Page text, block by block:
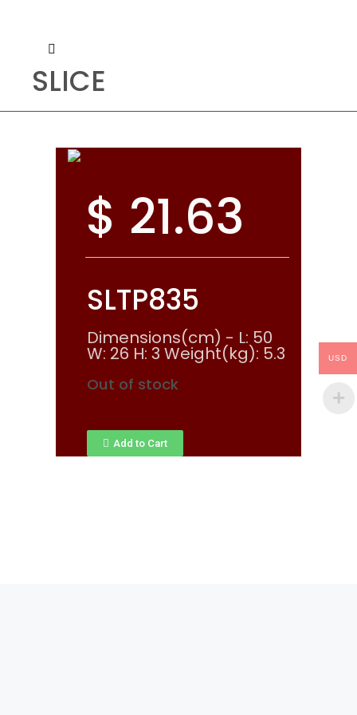
SLICE
$ 21.63
SLTP835
Dimensions(cm) - L: 50
W: 26 H: 3 Weight(kg): 5.3
Out of stock
Add to Cart
USD